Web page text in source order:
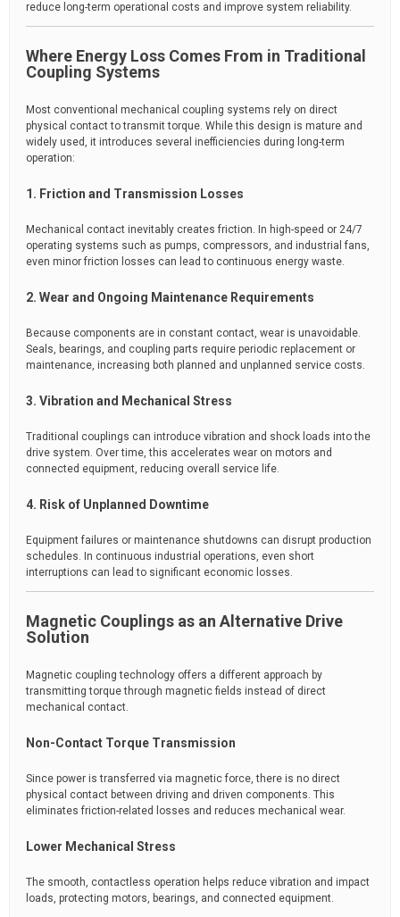
reduce long-term operational costs and improve system reliability.
Where Energy Loss Comes From in Traditional
Coupling Systems
Most conventional mechanical coupling systems rely on direct
physical contact to transmit torque. While this design is mature and
widely used, it introduces several inefficiencies during long-term
operation:
1. Friction and Transmission Losses
Mechanical contact inevitably creates friction. In high-speed or 24/7
operating systems such as pumps, compressors, and industrial fans,
even minor friction losses can lead to continuous energy waste.
2. Wear and Ongoing Maintenance Requirements
Because components are in constant contact, wear is unavoidable.
Seals, bearings, and coupling parts require periodic replacement or
maintenance, increasing both planned and unplanned service costs.
3. Vibration and Mechanical Stress
Traditional couplings can introduce vibration and shock loads into the
drive system. Over time, this accelerates wear on motors and
connected equipment, reducing overall service life.
4. Risk of Unplanned Downtime
Equipment failures or maintenance shutdowns can disrupt production
schedules. In continuous industrial operations, even short
interruptions can lead to significant economic losses.
Magnetic Couplings as an Alternative Drive
Solution
Magnetic coupling technology offers a different approach by
transmitting torque through magnetic fields instead of direct
mechanical contact.
Non-Contact Torque Transmission
Since power is transferred via magnetic force, there is no direct
physical contact between driving and driven components. This
eliminates friction-related losses and reduces mechanical wear.
Lower Mechanical Stress
The smooth, contactless operation helps reduce vibration and impact
loads, protecting motors, bearings, and connected equipment.